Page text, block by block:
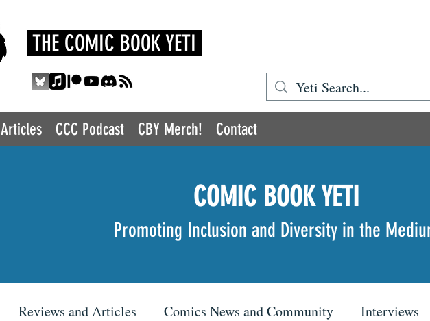
THE COMIC BOOK YETI
Articles CCC Podcast CBY Merch! Contact
COMIC BOOK YETI
Promoting Inclusion and Diversity in the
Reviews and Articles Comics News and Community Interviews